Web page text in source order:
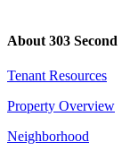
About 303 Second
Tenant Resources
Property Overview
Neighborhood